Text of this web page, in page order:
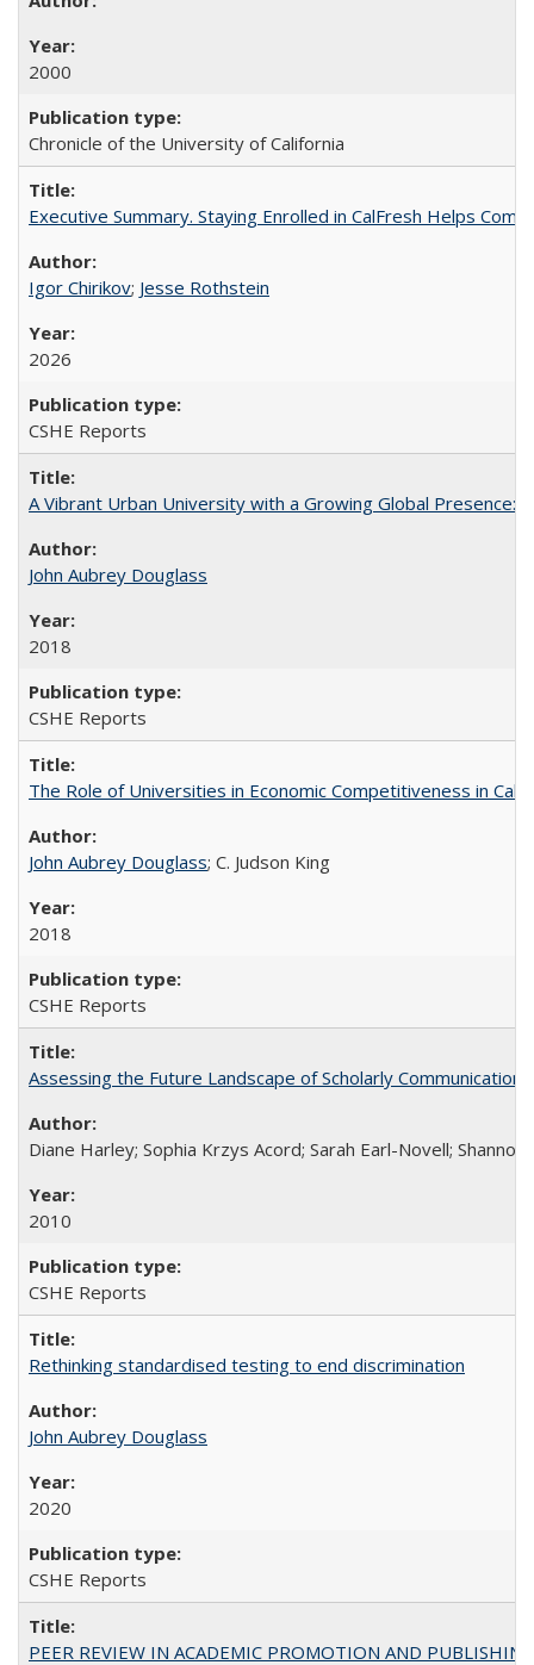
2000
Chronicle of the University of California
Executive Summary. Staying Enrolled in CalFresh Helps
Igor Chirikov; Jesse Rothstein
2026
CSHE Reports
A Vibrant Urban University with a Growing Global Presence:
John Aubrey Douglass
2018
CSHE Reports
The Role of Universities in Economic Competitiveness in
John Aubrey Douglass; C. Judson King
2018
CSHE Reports
Assessing the Future Landscape of Scholarly
Diane Harley; Sophia Krzys Acord; Sarah Earl-Novell; Shannon
2010
CSHE Reports
Rethinking standardised testing to end discrimination
John Aubrey Douglass
2020
CSHE Reports
PEER REVIEW IN ACADEMIC PROMOTION AND